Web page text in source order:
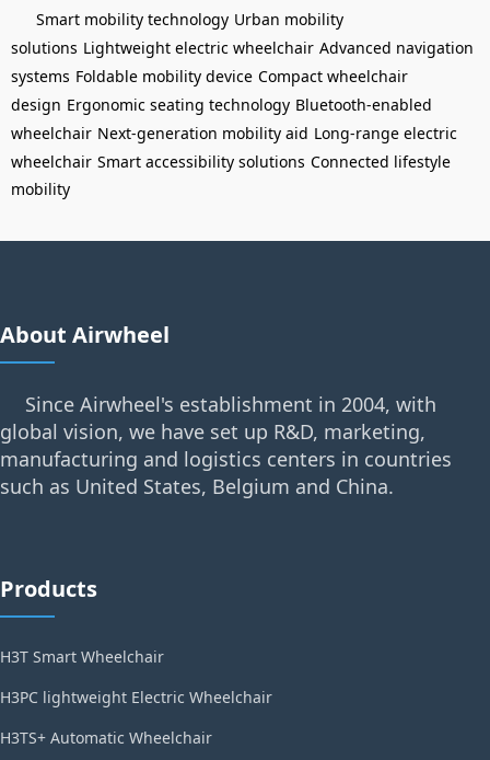
Smart mobility technology Urban mobility
solutions Lightweight electric wheelchair Advanced navigation
systems Foldable mobility device Compact wheelchair
design Ergonomic seating technology Bluetooth-enabled
wheelchair Next-generation mobility aid Long-range electric
wheelchair Smart accessibility solutions Connected lifestyle
mobility
About Airwheel
Since Airwheel's establishment in 2004, with
global vision, we have set up R&D, marketing,
manufacturing and logistics centers in countries
such as United States, Belgium and China.
Products
H3T Smart Wheelchair
H3PC lightweight Electric Wheelchair
H3TS+ Automatic Wheelchair